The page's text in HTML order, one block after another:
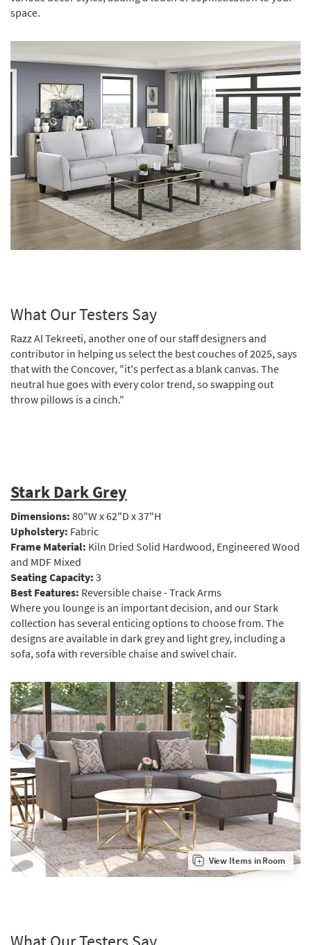
space.
What Our Testers Say
Razz Al Tekreeti, another one of our staff designers and
contributor in helping us select the best couches of 2025, says
that with the Concover, "it's perfect as a blank canvas. The
neutral hue goes with every color trend, so swapping out
throw pillows is a cinch."
Stark Dark Grey
Dimensions: 80"W x 62"D x 37"H
Upholstery: Fabric
Frame Material: Kiln Dried Solid Hardwood, Engineered Wood
and MDF Mixed
Seating Capacity: 3
Best Features: Reversible chaise - Track Arms
Where you lounge is an important decision, and our Stark
collection has several enticing options to choose from. The
designs are available in dark grey and light grey, including a
sofa, sofa with reversible chaise and swivel chair.
View Items in Room